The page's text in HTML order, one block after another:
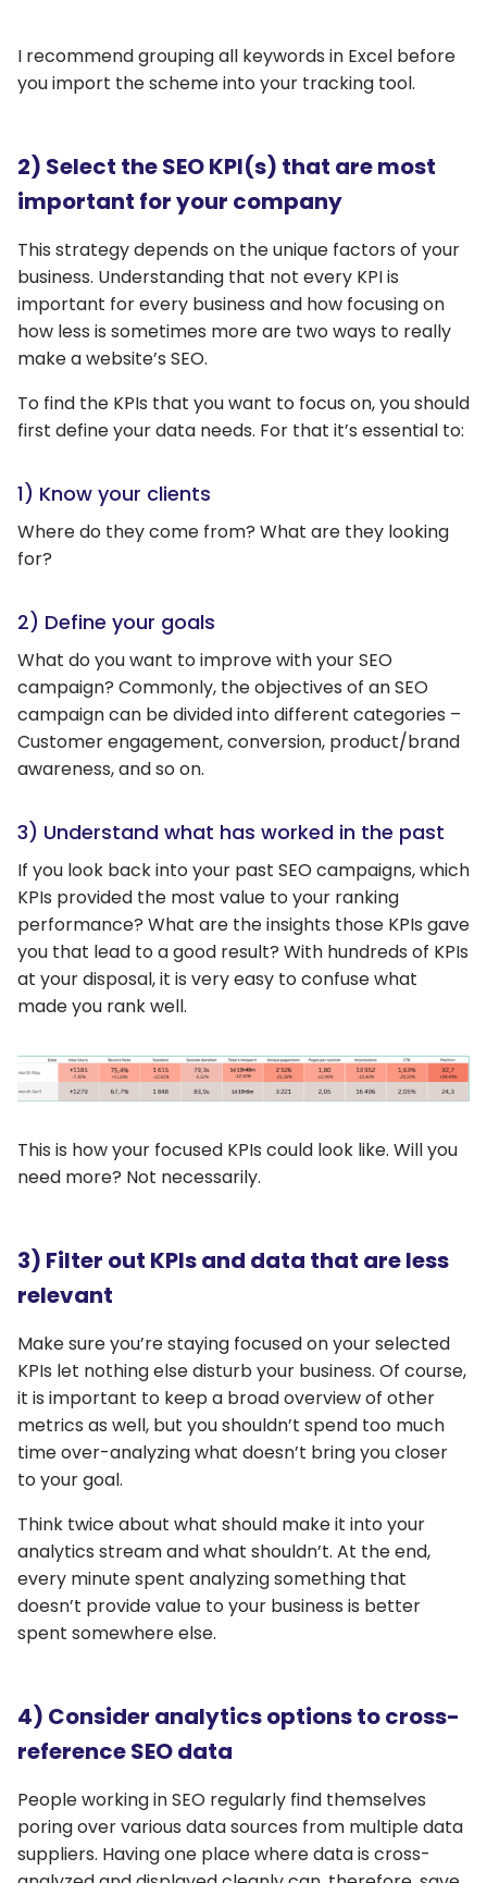
I recommend grouping all keywords in Excel before
you import the scheme into your tracking tool.
2) Select the SEO KPI(s) that are most
important for your company
This strategy depends on the unique factors of your
business. Understanding that not every KPI is
important for every business and how focusing on
how less is sometimes more are two ways to really
make a website’s SEO.
To find the KPIs that you want to focus on, you should
first define your data needs. For that it’s essential to:
1) Know your clients
Where do they come from? What are they looking
for?
2) Define your goals
What do you want to improve with your SEO
campaign? Commonly, the objectives of an SEO
campaign can be divided into different categories –
Customer engagement, conversion, product/brand
awareness, and so on.
3) Understand what has worked in the past
If you look back into your past SEO campaigns, which
KPIs provided the most value to your ranking
performance? What are the insights those KPIs gave
you that lead to a good result? With hundreds of KPIs
at your disposal, it is very easy to confuse what
made you rank well.
This is how your focused KPIs could look like. Will you
need more? Not necessarily.
3) Filter out KPIs and data that are less
relevant
Make sure you’re staying focused on your selected
KPIs let nothing else disturb your business. Of course,
it is important to keep a broad overview of other
metrics as well, but you shouldn’t spend too much
time over-analyzing what doesn’t bring you closer
to your goal.
Think twice about what should make it into your
analytics stream and what shouldn’t. At the end,
every minute spent analyzing something that
doesn’t provide value to your business is better
spent somewhere else.
4) Consider analytics options to cross-
reference SEO data
People working in SEO regularly find themselves
poring over various data sources from multiple data
suppliers. Having one place where data is cross-